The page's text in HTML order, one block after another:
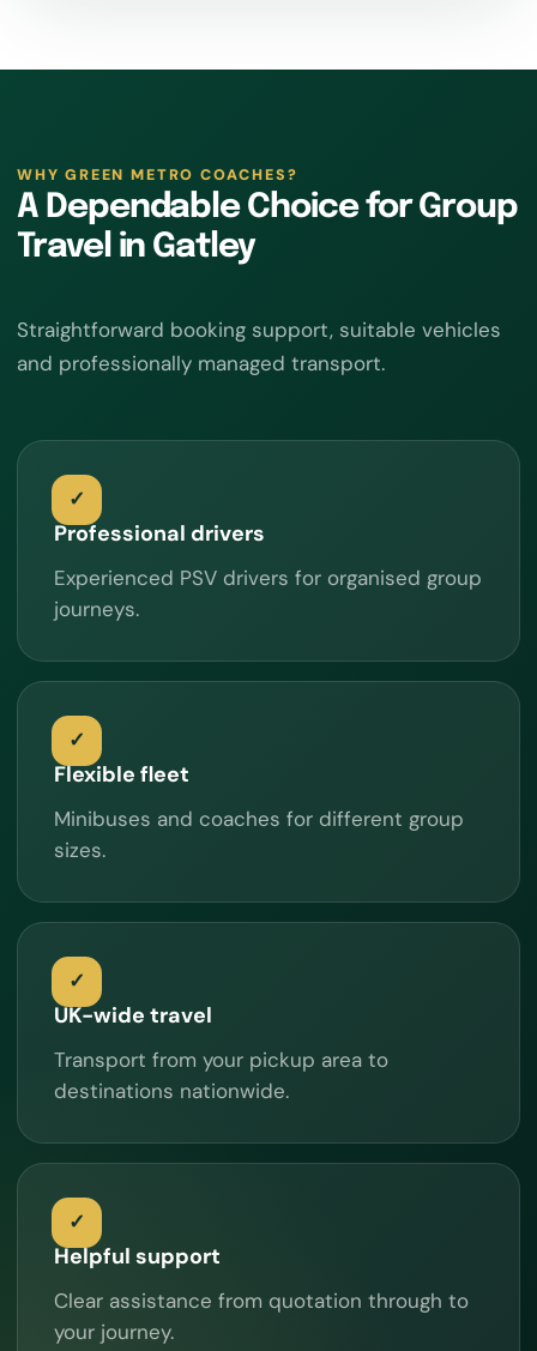
WHY GREEN METRO COACHES?
A Dependable Choice for Group
Travel in Gatley
Straightforward booking support, suitable vehicles
and professionally managed transport.
Professional drivers
Experienced PSV drivers for organised group
journeys.
Flexible fleet
Minibuses and coaches for different group
sizes.
UK-wide travel
Transport from your pickup area to
destinations nationwide.
Helpful support
Clear assistance from quotation through to
your journey.